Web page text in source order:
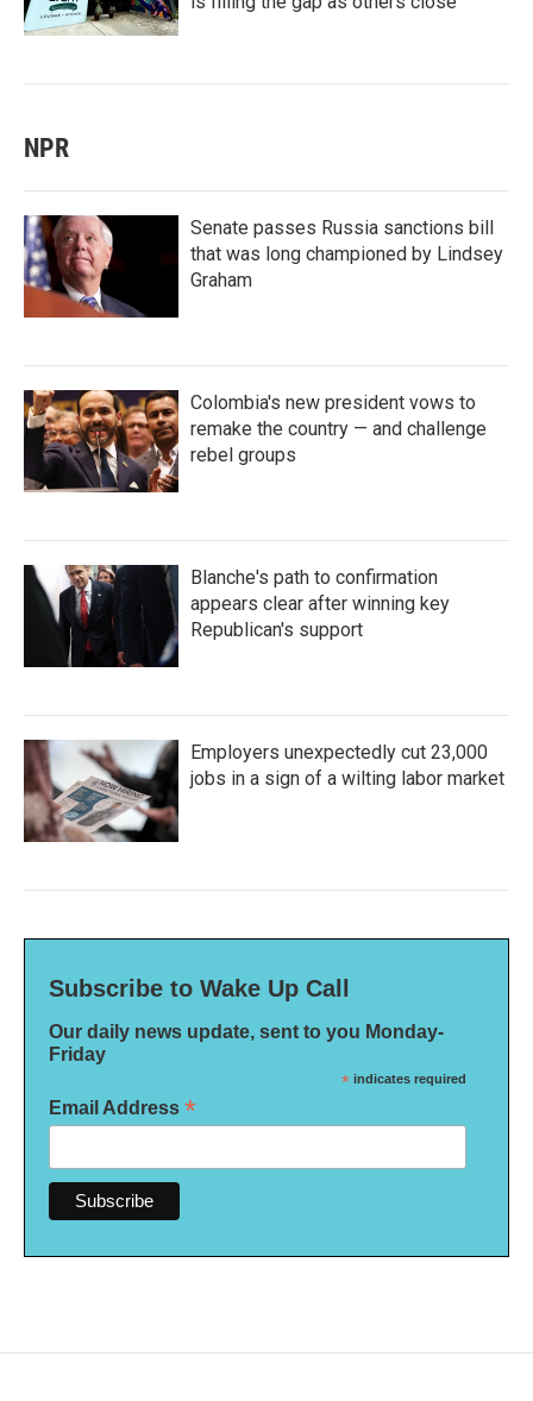
NPR
Senate passes Russia sanctions bill
that was long championed by Lindsey
Graham
Colombia's new president vows to
remake the country — and challenge
rebel groups
Blanche's path to confirmation
appears clear after winning key
Republican's support
Employers unexpectedly cut 23,000
jobs in a sign of a wilting labor market
Subscribe to Wake Up Call
Our daily news update, sent to you Monday-
Friday
* indicates required
Email Address *